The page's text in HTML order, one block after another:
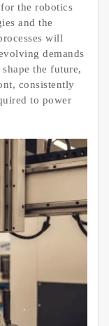
the robotics
and the
will
demands
the future,
consistently
to power